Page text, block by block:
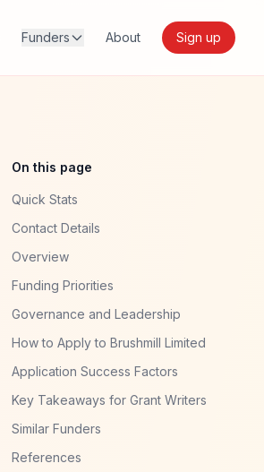
Funders About Sign up
On this page
Quick Stats
Contact Details
Overview
Funding Priorities
Governance and Leadership
How to Apply to Brushmill Limited
Application Success Factors
Key Takeaways for Grant Writers
Similar Funders
References